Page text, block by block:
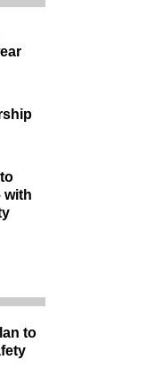
with
to